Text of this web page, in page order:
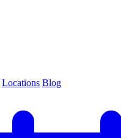
Locations Blog